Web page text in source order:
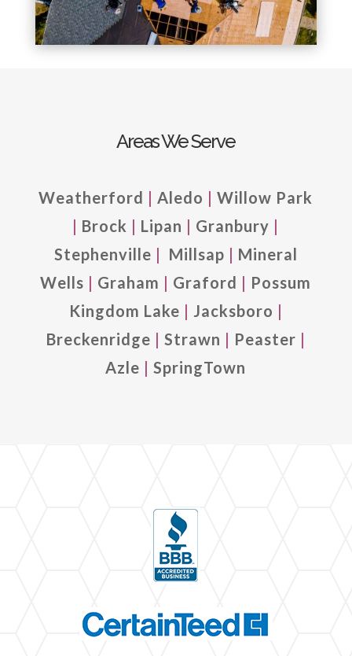
Areas We Serve
Weatherford | Aledo | Willow Park
| Brock | Lipan | Granbury |
Stephenville | Millsap | Mineral
Wells | Graham | Graford | Possum
Kingdom Lake | Jacksboro |
Breckenridge | Strawn | Peaster |
Azle | SpringTown